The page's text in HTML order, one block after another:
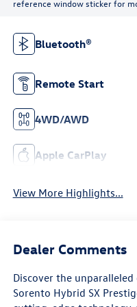
reference window sticker for
Bluetooth®
Remote Start
4WD/AWD
Apple CarPlay
View More Highlights...
Dealer Comments
Discover the
Sorento Hybrid SX